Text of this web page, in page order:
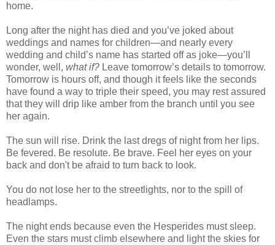
home.
Long after the night has died and you’ve joked about
weddings and names for children—and nearly every
wedding and child’s name has started off as joke—you’ll
wonder, well, what if? Leave tomorrow’s details to tomorrow.
Tomorrow is hours off, and though it feels like the seconds
have found a way to triple their speed, you may rest assured
that they will drip like amber from the branch until you see
her again.
The sun will rise. Drink the last dregs of night from her lips.
Be fevered. Be resolute. Be brave. Feel her eyes on your
back and don't be afraid to turn back to look.
You do not lose her to the streetlights, nor to the spill of
headlamps.
The night ends because even the Hesperides must sleep.
Even the stars must climb elsewhere and light the skies for